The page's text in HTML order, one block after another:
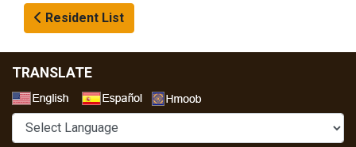
Resident List
TRANSLATE